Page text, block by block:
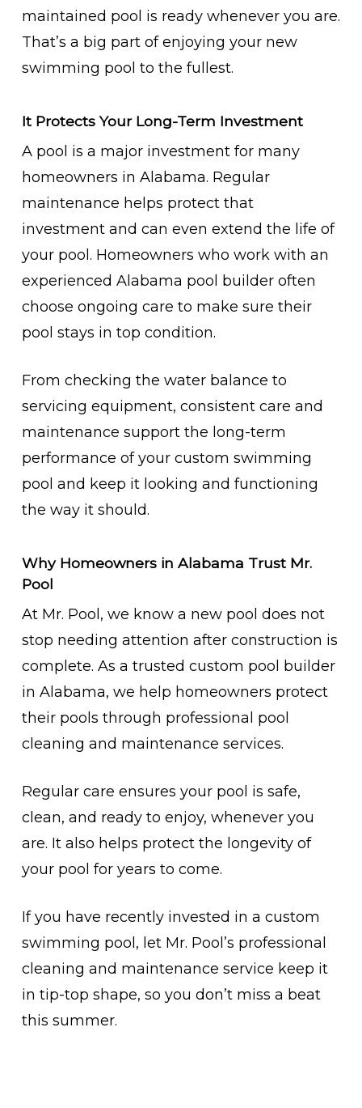
maintained pool is ready whenever you are.
That’s a big part of enjoying your new
swimming pool to the fullest.
It Protects Your Long-Term Investment
A pool is a major investment for many
homeowners in Alabama. Regular
maintenance helps protect that
investment and can even extend the life of
your pool. Homeowners who work with an
experienced Alabama pool builder often
choose ongoing care to make sure their
pool stays in top condition.
From checking the water balance to
servicing equipment, consistent care and
maintenance support the long-term
performance of your custom swimming
pool and keep it looking and functioning
the way it should.
Why Homeowners in Alabama Trust Mr.
Pool
At Mr. Pool, we know a new pool does not
stop needing attention after construction is
complete. As a trusted custom pool builder
in Alabama, we help homeowners protect
their pools through professional pool
cleaning and maintenance services.
Regular care ensures your pool is safe,
clean, and ready to enjoy, whenever you
are. It also helps protect the longevity of
your pool for years to come.
If you have recently invested in a custom
swimming pool, let Mr. Pool’s professional
cleaning and maintenance service keep it
in tip-top shape, so you don’t miss a beat
this summer.